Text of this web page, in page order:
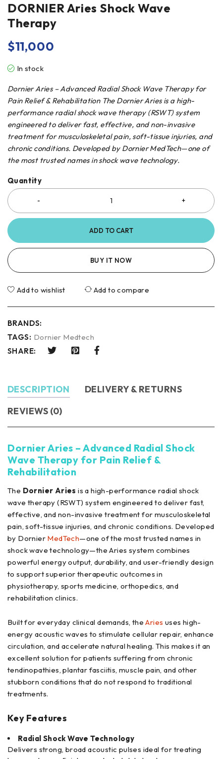
DORNIER Aries Shock Wave
Therapy
$11,000
In stock
Dornier Aries – Advanced Radial Shock Wave Therapy for
Pain Relief & Rehabilitation The Dornier Aries is a high-
performance radial shock wave therapy (RSWT) system
engineered to deliver fast, effective, and non-invasive
treatment for musculoskeletal pain, soft-tissue injuries, and
chronic conditions. Developed by Dornier MedTech—one of
the most trusted names in shock wave technology.
Quantity
ADD TO CART
BUY IT NOW
Add to wishlist Add to compare
BRANDS:
TAGS: Dornier Medtech
SHARE:
DESCRIPTION
DELIVERY & RETURNS
REVIEWS (0)
Dornier Aries – Advanced Radial Shock
Wave Therapy for Pain Relief &
Rehabilitation
The Dornier Aries is a high-performance radial shock
wave therapy (RSWT) system engineered to deliver fast,
effective, and non-invasive treatment for musculoskeletal
pain, soft-tissue injuries, and chronic conditions. Developed
by Dornier MedTech—one of the most trusted names in
shock wave technology—the Aries system combines
powerful energy output, durability, and user-friendly design
to support superior therapeutic outcomes in
physiotherapy, sports medicine, orthopedics, and
rehabilitation clinics.
Built for everyday clinical demands, theAries uses high-
energy acoustic waves to stimulate cellular repair, enhance
circulation, and accelerate natural healing. This makes it an
excellent solution for patients suffering from chronic
tendinopathies, plantar fasciitis, muscle pain, and other
stubborn conditions that do not respond to traditional
treatments.
Key Features
Radial Shock Wave Technology
Delivers strong, broad acoustic pulses ideal for treating